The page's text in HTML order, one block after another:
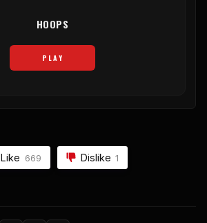
HOOPS
PLAY
Like 669 Dislike 1